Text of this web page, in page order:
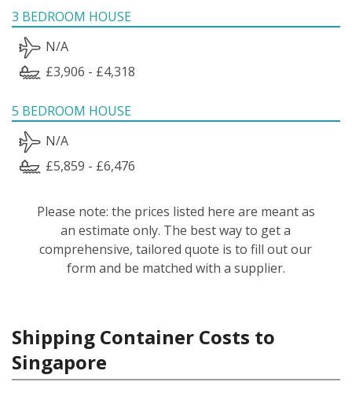
3 BEDROOM HOUSE
N/A
£3,906 - £4,318
5 BEDROOM HOUSE
N/A
£5,859 - £6,476
Please note: the prices listed here are meant as
an estimate only. The best way to get a
comprehensive, tailored quote is to fill out our
form and be matched with a supplier.
Shipping Container Costs to
Singapore